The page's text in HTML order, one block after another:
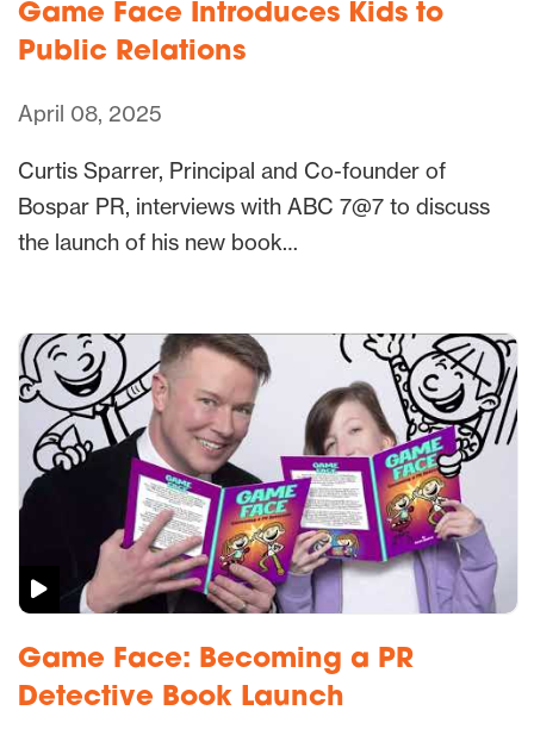
Game Face Introduces Kids to
Public Relations
April 08, 2025
Curtis Sparrer, Principal and Co-founder of
Bospar PR, interviews with ABC 7@7 to discuss
the launch of his new book…
Game Face: Becoming a PR
Detective Book Launch